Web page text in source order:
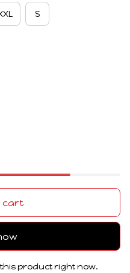
S
cart
product right now.